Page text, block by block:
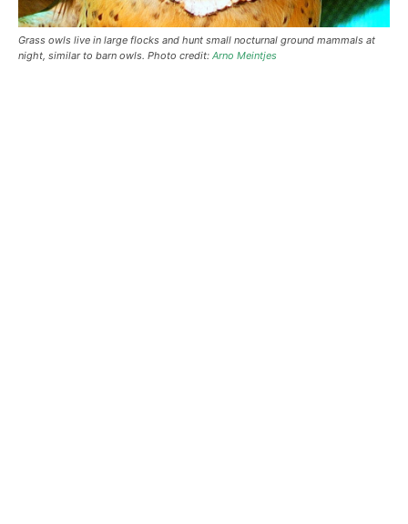
Grass owls live in large flocks and hunt small nocturnal ground mammals at
night, similar to barn owls. Photo credit: Arno Meintjes